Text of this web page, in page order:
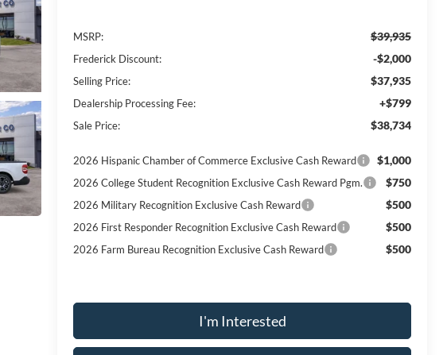
MSRP: $39,935
Frederick Discount: -$2,000
Selling Price: $37,935
Dealership Processing Fee: +$799
Sale Price: $38,734
2026 Hispanic Chamber of Commerce Exclusive Cash Reward $1,000
2026 College Student Recognition Exclusive Cash Reward Pgm. $750
2026 Military Recognition Exclusive Cash Reward $500
2026 First Responder Recognition Exclusive Cash Reward $500
2026 Farm Bureau Recognition Exclusive Cash Reward $500
I'm Interested